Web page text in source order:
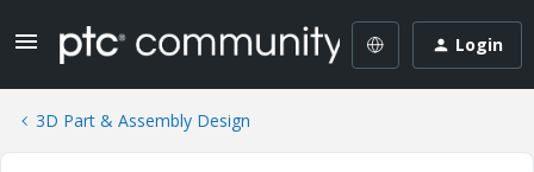
Login
3D Part & Assembly Design